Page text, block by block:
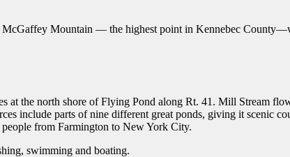
Mountain — the highest point in Kennebec
at the north shore of Flying Pond along Rt. 41. Mill Stream
include parts of nine different great ponds, giving it scenic
from Farmington to New York City.
swimming and boating.